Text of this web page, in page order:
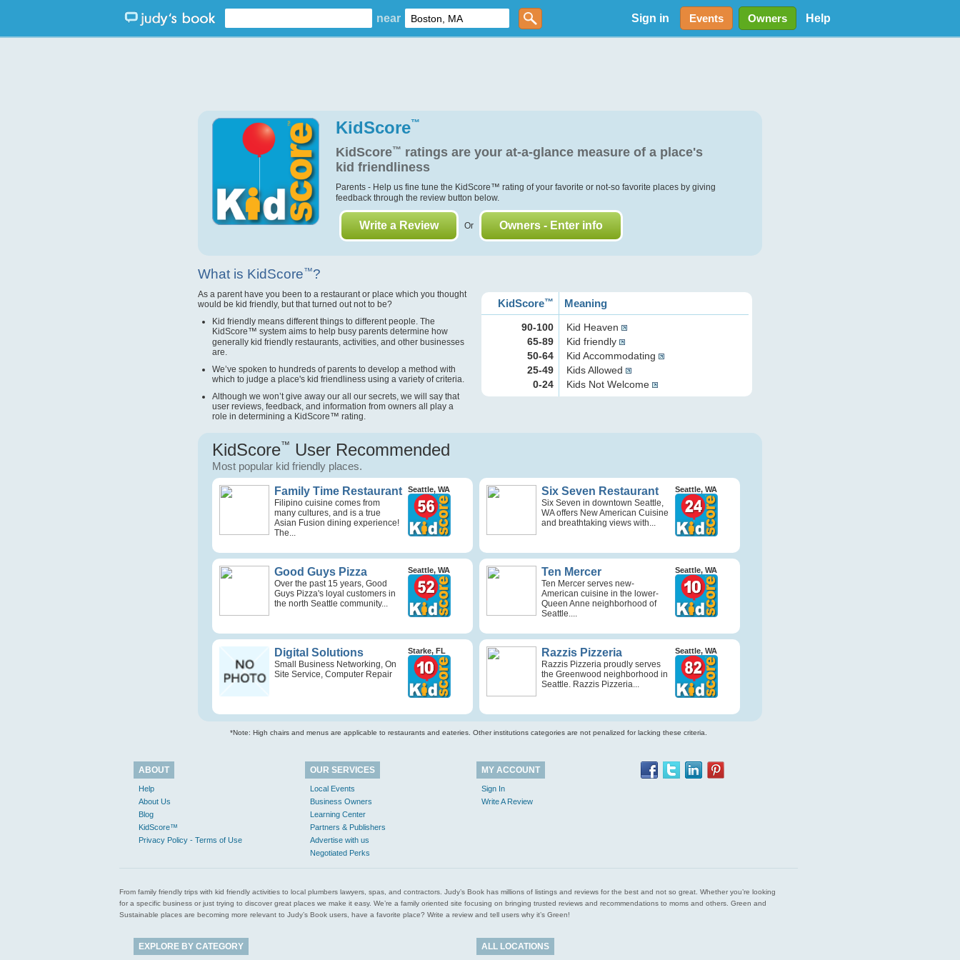
near Sign in Events Owners Help
KidScore™
KidScore™ ratings are your at-a-glance measure of a place's
kid friendliness
Parents - Help us fine tune the KidScore™ rating of your favorite or not-so favorite places by giving
feedback through the review button below.
Write a Review Or Owners - Enter info
What is KidScore™?
As a parent have you been to a restaurant or place which you thought
would be kid friendly, but that turned out not to be?
Kid friendly means different things to different people. The
KidScore™ system aims to help busy parents determine how
generally kid friendly restaurants, activities, and other businesses
are.
We’ve spoken to hundreds of parents to develop a method with
which to judge a place's kid friendliness using a variety of criteria.
Although we won’t give away our all our secrets, we will say that
user reviews, feedback, and information from owners all play a
role in determining a KidScore™ rating.
KidScore™ Meaning
90-100
65-89
50-64
25-49
0-24
Kid Heaven
Kid friendly
Kid Accommodating
Kids Allowed
Kids Not Welcome
KidScore™ User Recommended
Most popular kid friendly places.
Family Time Restaurant
Filipino cuisine comes from
many cultures, and is a true
Asian Fusion dining experience!
The...
Seattle, WA Six Seven Restaurant
Six Seven in downtown Seattle,
WA offers New American Cuisine
and breathtaking views with...
Seattle, WA
Good Guys Pizza
Over the past 15 years, Good
Guys Pizza's loyal customers in
the north Seattle community...
Seattle, WA Ten Mercer
Ten Mercer serves new-
American cuisine in the lower-
Queen Anne neighborhood of
Seattle....
Seattle, WA
Digital Solutions
Small Business Networking, On
Site Service, Computer Repair
Starke, FL Razzis Pizzeria
Razzis Pizzeria proudly serves
the Greenwood neighborhood in
Seattle. Razzis Pizzeria...
Seattle, WA
*Note: High chairs and menus are applicable to restaurants and eateries. Other institutions categories are not penalized for lacking these criteria.
ABOUT
Help
About Us
Blog
KidScore™
Privacy Policy - Terms of Use
OUR SERVICES
Local Events
Business Owners
Learning Center
Partners & Publishers
Advertise with us
Negotiated Perks
MY ACCOUNT
Sign In
Write A Review
From family friendly trips with kid friendly activities to local plumbers lawyers, spas, and contractors. Judy’s Book has millions of listings and reviews for the best and not so great. Whether you’re looking
for a specific business or just trying to discover great places we make it easy. We’re a family oriented site focusing on bringing trusted reviews and recommendations to moms and others. Green and
Sustainable places are becoming more relevant to Judy’s Book users, have a favorite place? Write a review and tell users why it’s Green!
EXPLORE BY CATEGORY ALL LOCATIONS